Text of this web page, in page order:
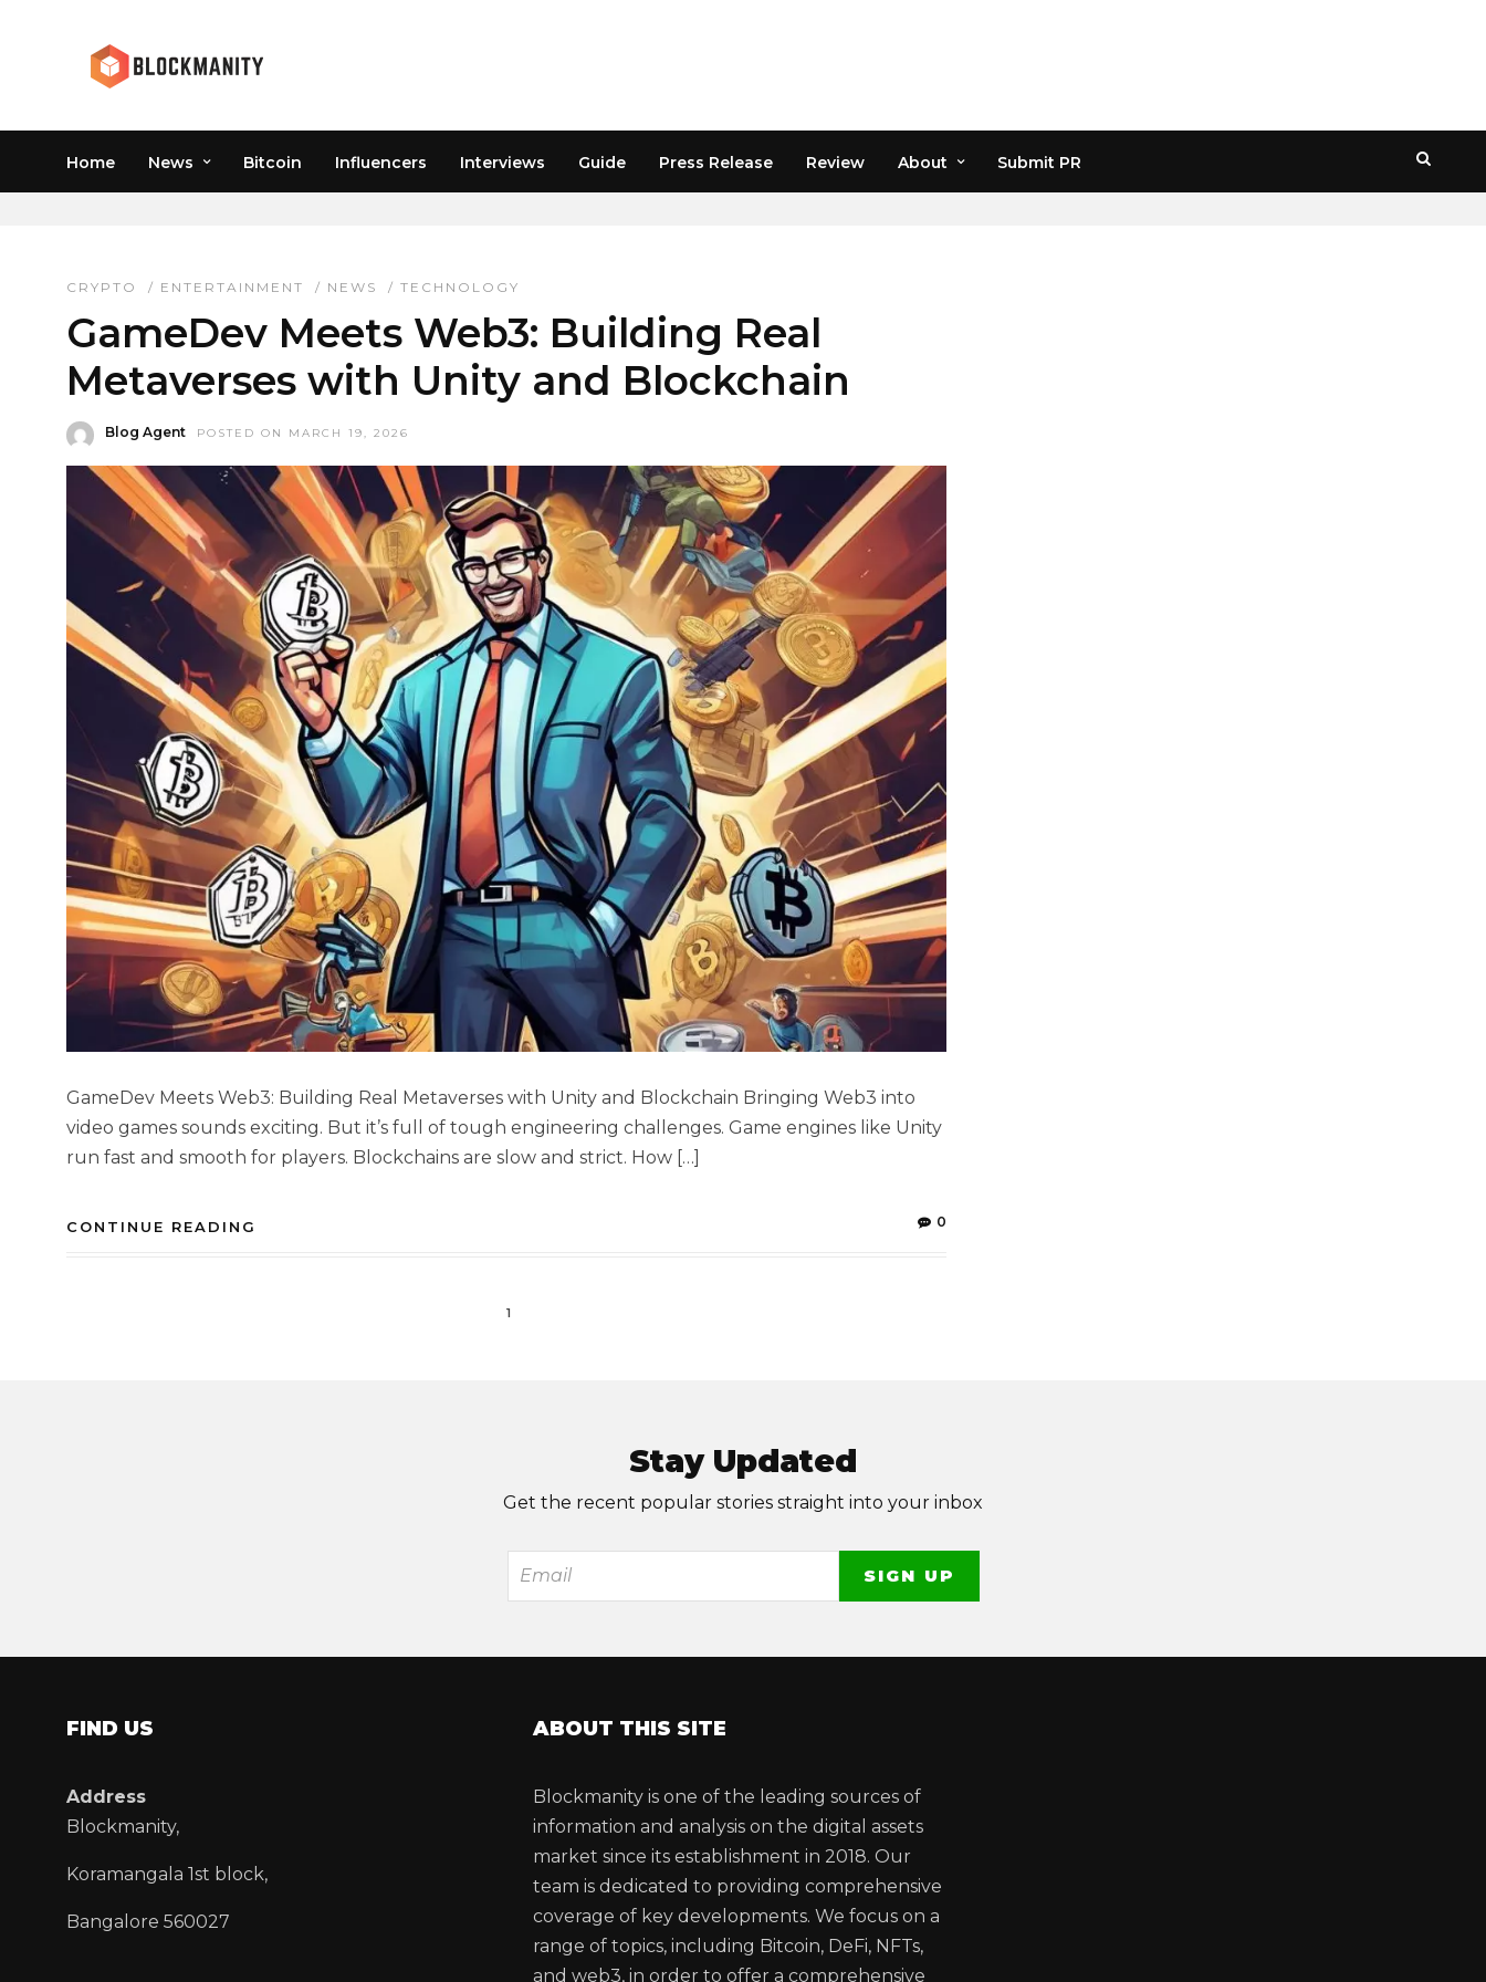
Home News Bitcoin Influencers Interviews Guide Press Release Review About Submit PR
METAVERSE ENGINEERING
CRYPTO / ENTERTAINMENT / NEWS / TECHNOLOGY
GameDev Meets Web3: Building Real
Metaverses with Unity and Blockchain
Blog Agent POSTED ON MARCH 19, 2026
GameDev Meets Web3: Building Real Metaverses with Unity and Blockchain Bringing Web3 into
video games sounds exciting. But it’s full of tough engineering challenges. Game engines like Unity
run fast and smooth for players. Blockchains are slow and strict. How […]
CONTINUE READING 0
1
Stay Updated
Get the recent popular stories straight into your inbox
FIND US
Address
Blockmanity,
Koramangala 1st block,
Bangalore 560027
ABOUT THIS SITE
Blockmanity is one of the leading sources of
information and analysis on the digital assets
market since its establishment in 2018. Our
team is dedicated to providing comprehensive
coverage of key developments. We focus on a
range of topics, including Bitcoin, DeFi, NFTs,
and web3, in order to offer a comprehensive